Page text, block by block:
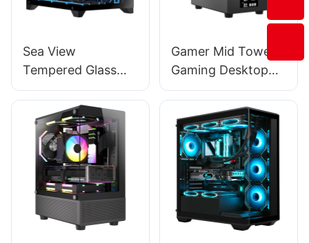
Sea View
Tempered Glass
Vertical Mid Tower
Desktop
Computers Tower
Case 4 Screws 1101
Gamer Mid Tower
Gaming Desktop
Computer Pc Case
With 4.4Cm*8.4Cm
Lcd Display BC13